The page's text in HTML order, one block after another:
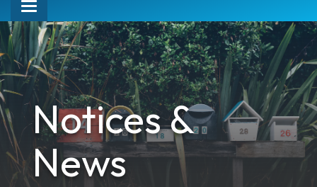
Toggle
navigation
Notices &
News